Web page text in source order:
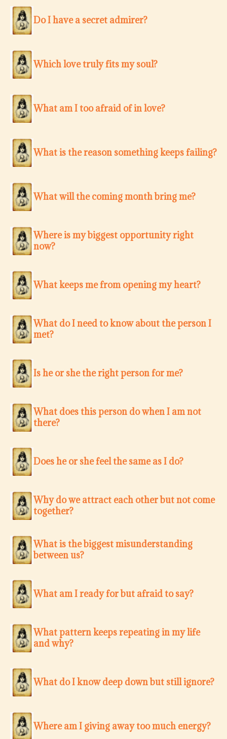
Do I have a secret admirer?
Which love truly fits my soul?
What am I too afraid of in love?
What is the reason something keeps failing?
What will the coming month bring me?
Where is my biggest opportunity right
now?
What keeps me from opening my heart?
What do I need to know about the person I
met?
Is he or she the right person for me?
What does this person do when I am not
there?
Does he or she feel the same as I do?
Why do we attract each other but not come
together?
What is the biggest misunderstanding
between us?
What am I ready for but afraid to say?
What pattern keeps repeating in my life
and why?
What do I know deep down but still ignore?
Where am I giving away too much energy?